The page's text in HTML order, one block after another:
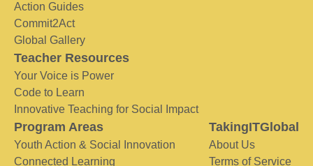
Action Guides
Commit2Act
Global Gallery
Teacher Resources
Your Voice is Power
Code to Learn
Innovative Teaching for Social Impact
Program Areas
Youth Action & Social Innovation
Connected Learning
TakingITGlobal
About Us
Terms of Service